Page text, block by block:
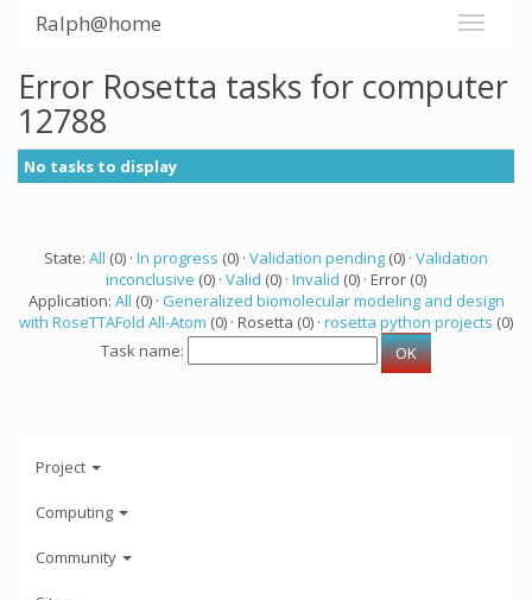
Ralph@home
Error Rosetta tasks for computer
12788
No tasks to display
State: All (0) · In progress (0) · Validation pending (0) · Validation
inconclusive (0) · Valid (0) · Invalid (0) · Error (0)
Application: All (0) · Generalized biomolecular modeling and design
with RoseTTAFold All-Atom (0) · Rosetta (0) · rosetta python projects (0)
Task name:
Project
Computing
Community